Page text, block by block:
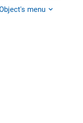
menu